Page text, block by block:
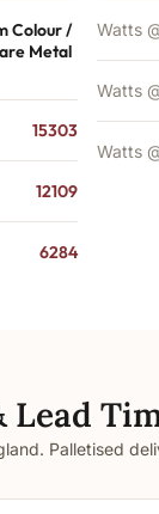
Colour /
Metal
15303
12109
6284
Watts
Watts
Watts
Lead
Palletised